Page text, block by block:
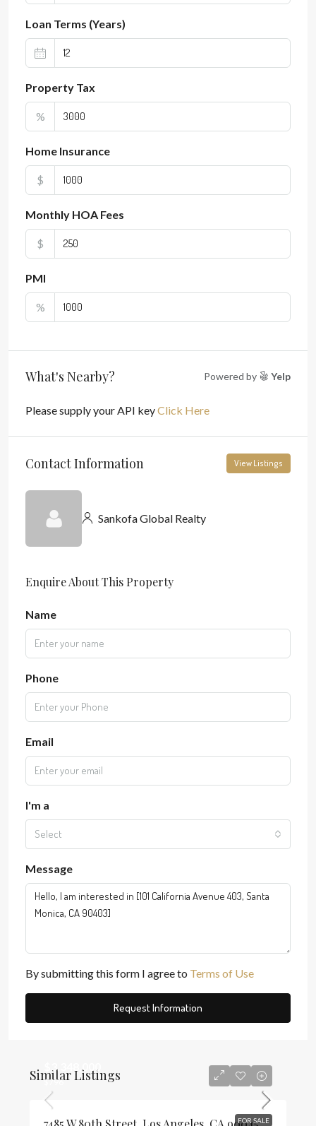
Loan Terms (Years)
Property Tax
%
Home Insurance
$
Monthly HOA Fees
$
PMI
%
What's Nearby? Powered by Yelp
Please supply your API keyClick Here
Contact Information View Listings
Sankofa Global Realty
Enquire About This Property
Name
Phone
Email
I'm a
Select
Message
By submitting this form I agree to Terms of Use
Request Information
Similar Listings
FOR SALE
$3,348,000
$796